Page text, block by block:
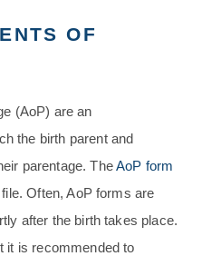
OF
(AoP) are an
the birth parent and
parentage. TheAoP form
Often, AoP forms are
after the birth takes place.
it is recommended to